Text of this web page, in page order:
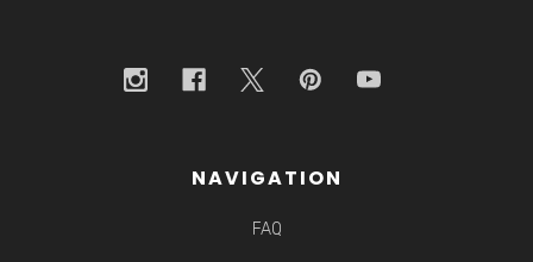
NAVIGATION
FAQ